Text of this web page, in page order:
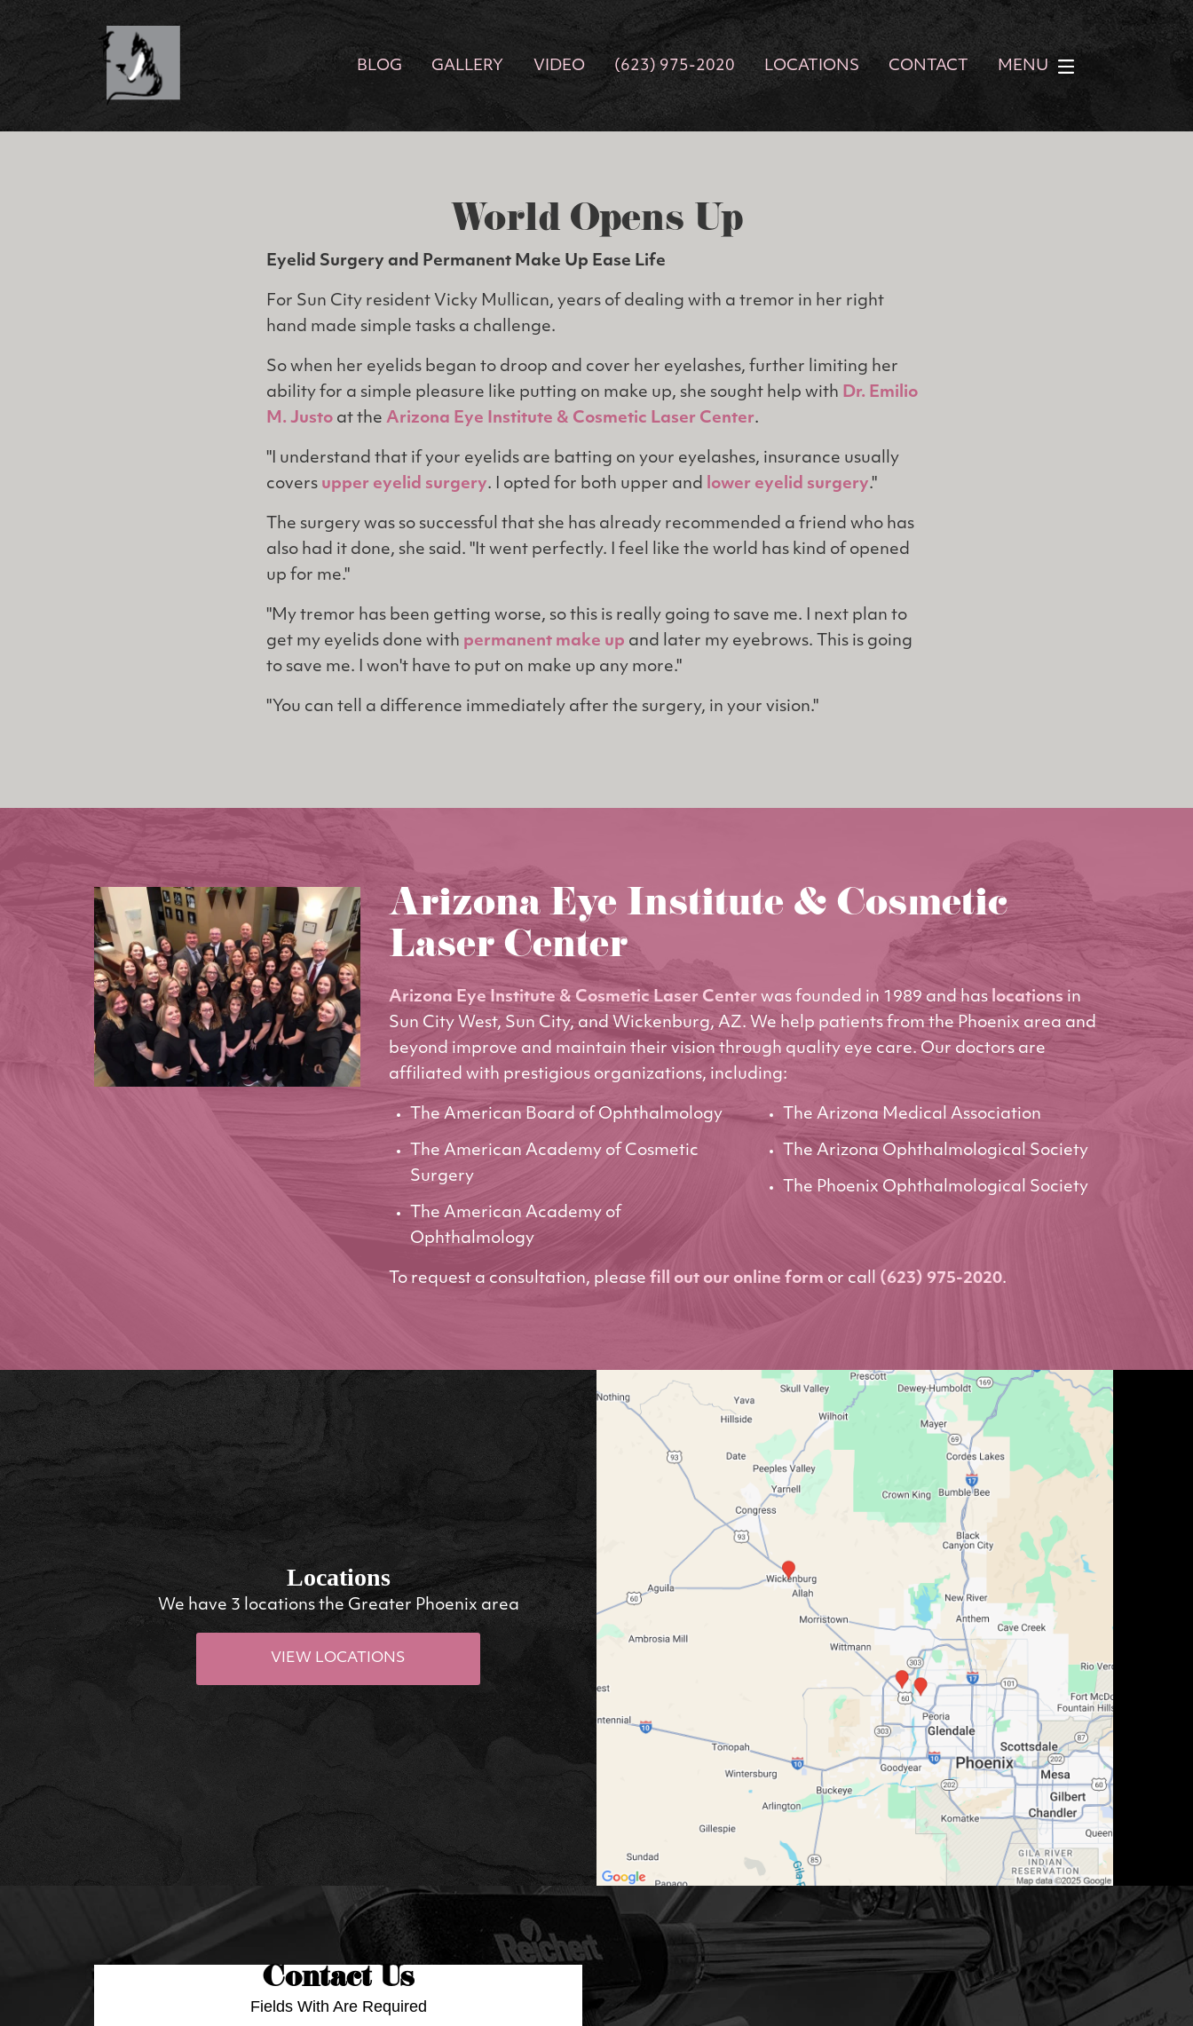
BLOG GALLERY VIDEO (623) 975-2020 LOCATIONS CONTACT MENU
World Opens Up
Eyelid Surgery and Permanent Make Up Ease Life
For Sun City resident Vicky Mullican, years of dealing with a tremor in her right
hand made simple tasks a challenge.
So when her eyelids began to droop and cover her eyelashes, further limiting her
ability for a simple pleasure like putting on make up, she sought help with Dr. Emilio
M. Justo at the Arizona Eye Institute & Cosmetic Laser Center.
"I understand that if your eyelids are batting on your eyelashes, insurance usually
covers upper eyelid surgery. I opted for both upper and lower eyelid surgery."
The surgery was so successful that she has already recommended a friend who has
also had it done, she said. "It went perfectly. I feel like the world has kind of opened
up for me."
"My tremor has been getting worse, so this is really going to save me. I next plan to
get my eyelids done with permanent make up and later my eyebrows. This is going
to save me. I won't have to put on make up any more."
"You can tell a difference immediately after the surgery, in your vision."
Arizona Eye Institute & Cosmetic
Laser Center
Arizona Eye Institute & Cosmetic Laser Center was founded in 1989 and has locations in
Sun City West, Sun City, and Wickenburg, AZ. We help patients from the Phoenix area and
beyond improve and maintain their vision through quality eye care. Our doctors are
affiliated with prestigious organizations, including:
The American Board of Ophthalmology
The American Academy of Cosmetic
Surgery
The American Academy of
Ophthalmology
The Arizona Medical Association
The Arizona Ophthalmological Society
The Phoenix Ophthalmological Society
To request a consultation, please fill out our online form or call (623) 975-2020.
Locations
We have 3 locations the Greater Phoenix area
VIEW LOCATIONS
Contact Us
Fields With Are Required